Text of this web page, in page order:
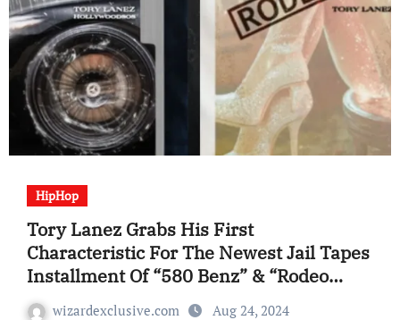
HipHop
Tory Lanez Grabs His First
Characteristic For The Newest Jail Tapes
Installment Of “580 Benz” & “Rodeo
Drive”wizardexclusive.com Aug 24, 2024